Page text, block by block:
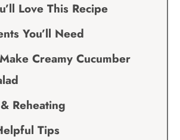
Love This Recipe
You’ll Need
Creamy Cucumber
Reheating
Tips